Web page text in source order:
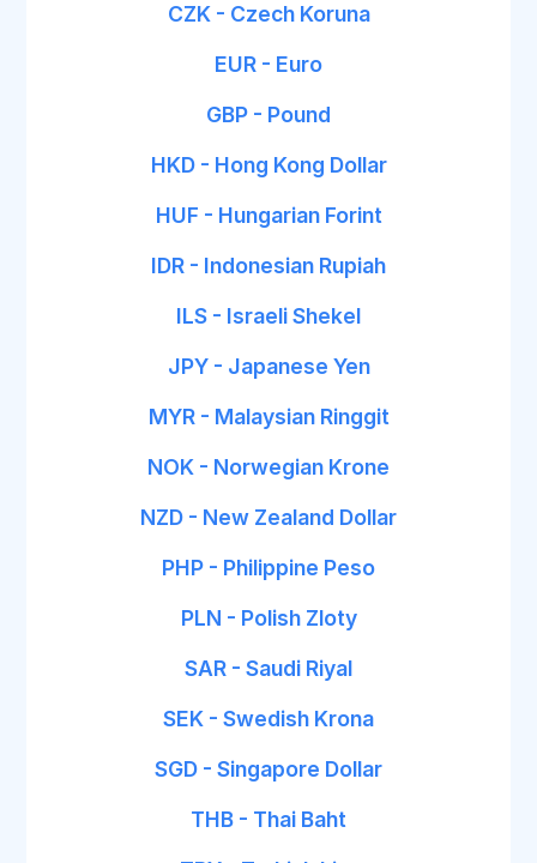
CZK - Czech Koruna
EUR - Euro
GBP - Pound
HKD - Hong Kong Dollar
HUF - Hungarian Forint
IDR - Indonesian Rupiah
ILS - Israeli Shekel
JPY - Japanese Yen
MYR - Malaysian Ringgit
NOK - Norwegian Krone
NZD - New Zealand Dollar
PHP - Philippine Peso
PLN - Polish Zloty
SAR - Saudi Riyal
SEK - Swedish Krona
SGD - Singapore Dollar
THB - Thai Baht